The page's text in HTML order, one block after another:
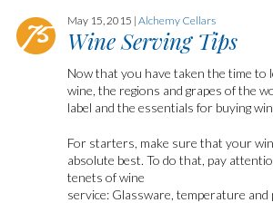
May 15, 2015 | Alchemy Cellars
Wine Serving Tips
Now that you have taken the time
wine, the regions and grapes of the
label and the essentials for buying
For starters, make sure that your
absolute best. To do that, pay
tenets of wine
service: Glassware, temperature